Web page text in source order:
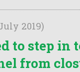
2019)
to step in
from